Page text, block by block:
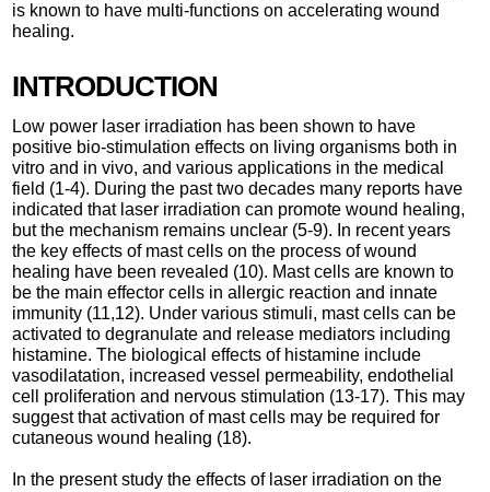
is known to have multi-functions on accelerating wound
healing.
INTRODUCTION
Low power laser irradiation has been shown to have
positive bio-stimulation effects on living organisms both in
vitro and in vivo, and various applications in the medical
field (1-4). During the past two decades many reports have
indicated that laser irradiation can promote wound healing,
but the mechanism remains unclear (5-9). In recent years
the key effects of mast cells on the process of wound
healing have been revealed (10). Mast cells are known to
be the main effector cells in allergic reaction and innate
immunity (11,12). Under various stimuli, mast cells can be
activated to degranulate and release mediators including
histamine. The biological effects of histamine include
vasodilatation, increased vessel permeability, endothelial
cell proliferation and nervous stimulation (13-17). This may
suggest that activation of mast cells may be required for
cutaneous wound healing (18).
In the present study the effects of laser irradiation on the